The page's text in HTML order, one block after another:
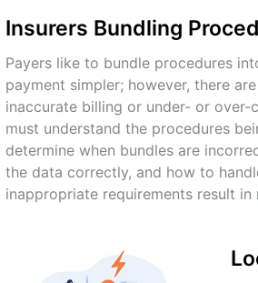
Insurers Bundling
Payers like to bundle procedures
payment simpler; however, there
inaccurate billing or under- or
must understand the procedures
determine when bundles are
the data correctly, and how to
inappropriate requirements result in